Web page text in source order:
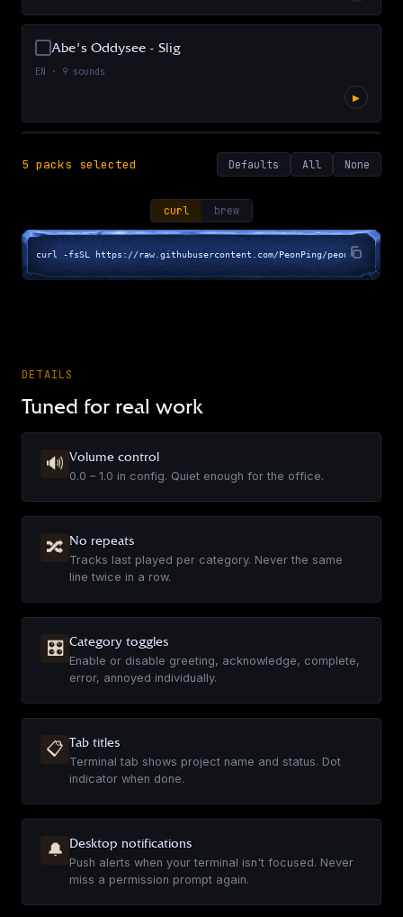
Abe's Oddysee - Slig
EN · 9 sounds
▶
Airplane!
Alan Rickman
Aliens (1986)
EN·38sounds
Overwatch - Ana
EN·16sounds
News Team
5 packs selected Defaults All None
curl brew
curl -fsSL https://raw.githubusercontent.com/PeonPing/peon-ping/
DETAILS
Tuned for real work
🔊 Volume control
0.0 – 1.0 in config. Quiet enough for the office.
🔀 No repeats
Tracks last played per category. Never the same
line twice in a row.
🎛 Category toggles
Enable or disable greeting, acknowledge, complete,
error, annoyed individually.
📋 Tab titles
Terminal tab shows project name and status. Dot
indicator when done.
🔔 Desktop notifications
Push alerts when your terminal isn't focused. Never
miss a permission prompt again.